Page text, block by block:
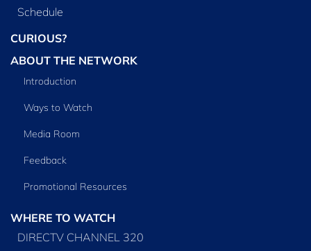
Schedule
CURIOUS?
ABOUT THE NETWORK
Introduction
Ways to Watch
Media Room
Feedback
Promotional Resources
WHERE TO WATCH
DIRECTV CHANNEL 320